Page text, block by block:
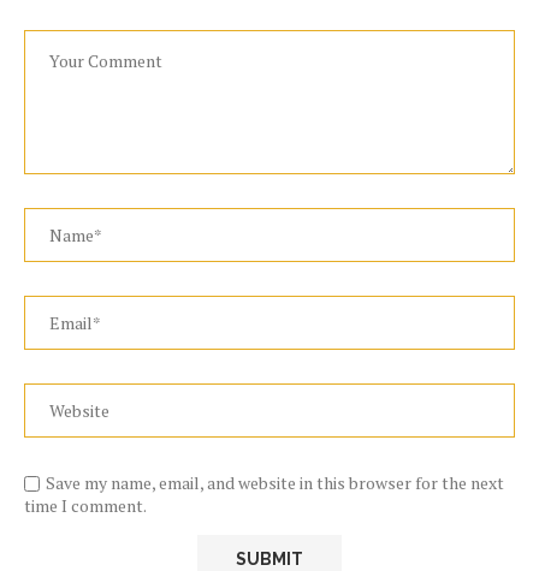
Save my name, email, and website in this browser for the next
time I comment.